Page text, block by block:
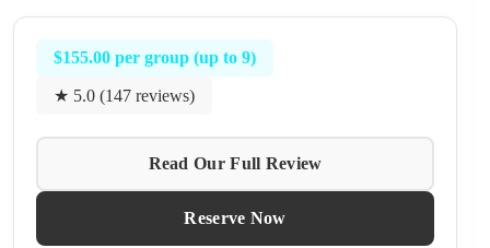
$155.00 per group (up to 9)
★ 5.0 (147 reviews)
Read Our Full Review
Reserve Now